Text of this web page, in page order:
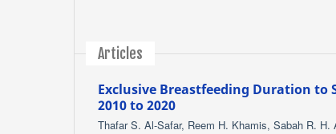
Articles
Exclusive Breastfeeding Duration to
2010 to 2020
Thafar S. Al-Safar, Reem H. Khamis, Sabah R. H.